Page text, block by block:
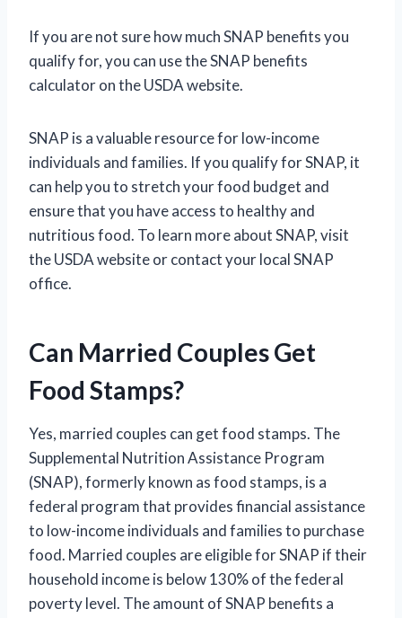
If you are not sure how much SNAP benefits you
qualify for, you can use the SNAP benefits
calculator on the USDA website.
SNAP is a valuable resource for low-income
individuals and families. If you qualify for SNAP, it
can help you to stretch your food budget and
ensure that you have access to healthy and
nutritious food. To learn more about SNAP, visit
the USDA website or contact your local SNAP
office.
Can Married Couples Get
Food Stamps?
Yes, married couples can get food stamps. The
Supplemental Nutrition Assistance Program
(SNAP), formerly known as food stamps, is a
federal program that provides financial assistance
to low-income individuals and families to purchase
food. Married couples are eligible for SNAP if their
household income is below 130% of the federal
poverty level. The amount of SNAP benefits a